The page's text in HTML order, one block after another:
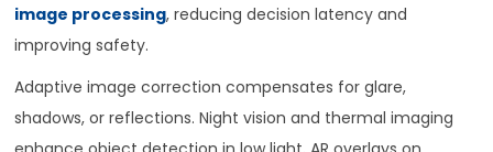
image processing, reducing decision latency and
improving safety.
Adaptive image correction compensates for glare,
shadows, or reflections. Night vision and thermal imaging